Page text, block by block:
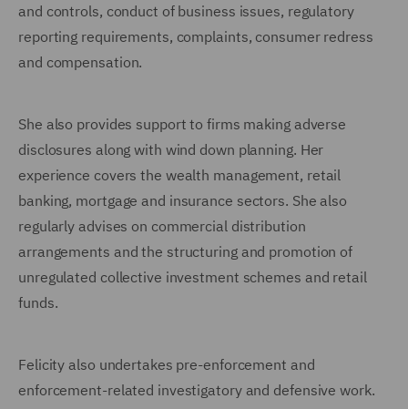
and controls, conduct of business issues, regulatory
reporting requirements, complaints, consumer redress
and compensation.
She also provides support to firms making adverse
disclosures along with wind down planning. Her
experience covers the wealth management, retail
banking, mortgage and insurance sectors. She also
regularly advises on commercial distribution
arrangements and the structuring and promotion of
unregulated collective investment schemes and retail
funds.
Felicity also undertakes pre-enforcement and
enforcement-related investigatory and defensive work.